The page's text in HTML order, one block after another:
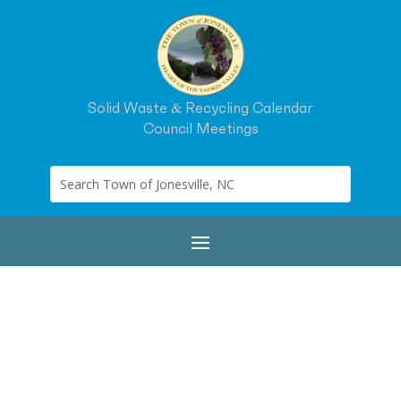
Solid Waste & Recycling Calendar
Council Meetings